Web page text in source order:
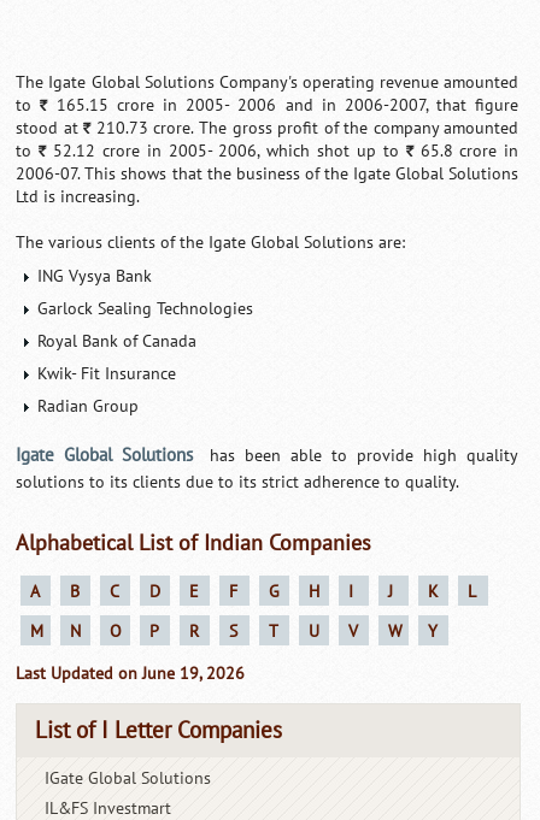
The Igate Global Solutions Company's operating revenue amounted
to`165.15 crore in 2005- 2006 and in 2006-2007, that figure
stood at`210.73 crore. The gross profit of the company amounted
to`52.12 crore in 2005- 2006, which shot up to `65.8 crore in
2006-07. This shows that the business of the Igate Global Solutions
Ltd is increasing.
The various clients of the Igate Global Solutions are:
ING Vysya Bank
Garlock Sealing Technologies
Royal Bank of Canada
Kwik- Fit Insurance
Radian Group
Igate Global Solutions
has been able to provide high quality
solutions to its clients due to its strict adherence to quality.
Alphabetical List of Indian Companies
A B C D E F G H I J K
L
M
N O P R S T U V W Y
Last Updated on June 19, 2026
List of I Letter Companies
IGate Global Solutions
IL&FS Investmart